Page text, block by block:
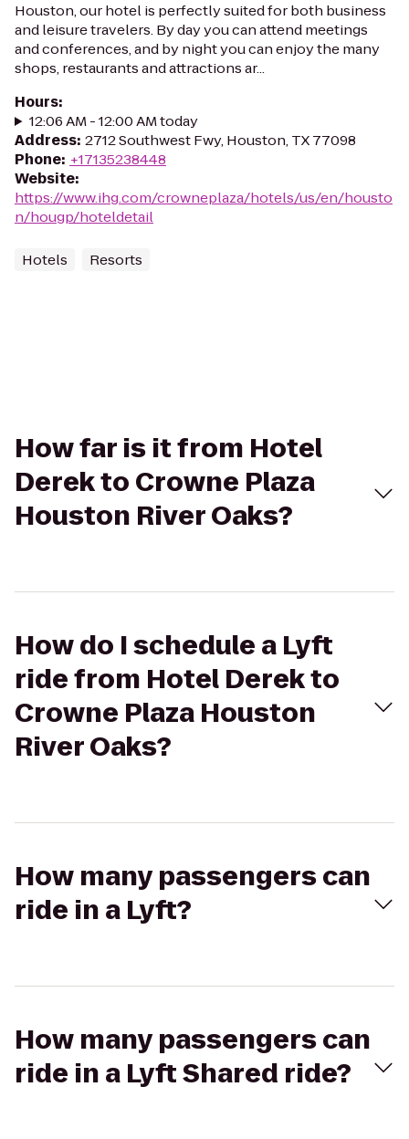
Houston, our hotel is perfectly suited for both business
and leisure travelers. By day you can attend meetings
and conferences, and by night you can enjoy the many
shops, restaurants and attractions ar...
Hours:
12:06 AM - 12:00 AM today
Address: 2712 Southwest Fwy, Houston, TX 77098
Phone: +17135238448
Website:
https://www.ihg.com/crowneplaza/hotels/us/en/housto
n/hougp/hoteldetail
Hotels Resorts
How far is it from Hotel
Derek to Crowne Plaza
Houston River Oaks?
How do I schedule a Lyft
ride from Hotel Derek to
Crowne Plaza Houston
River Oaks?
How many passengers can
ride in a Lyft?
How many passengers can
ride in a Lyft Shared ride?